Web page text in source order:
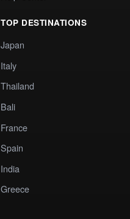
TOP DESTINATIONS
Japan
Italy
Thailand
Bali
France
Spain
India
Greece